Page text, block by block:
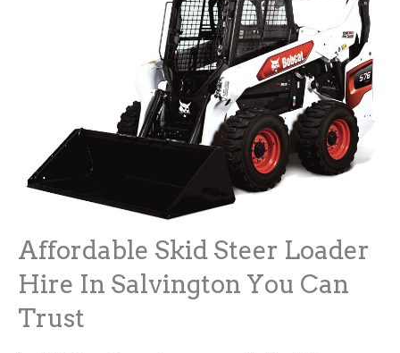
Affordable Skid Steer Loader
Hire In Salvington You Can
Trust